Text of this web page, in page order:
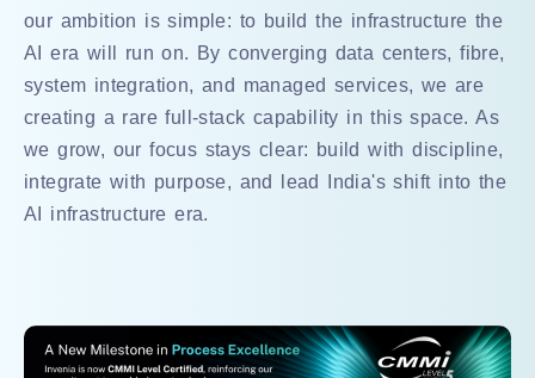
our ambition is simple: to build the infrastructure the
AI era will run on. By converging data centers, fibre,
system integration, and managed services, we are
creating a rare full-stack capability in this space. As
we grow, our focus stays clear: build with discipline,
integrate with purpose, and lead India's shift into the
AI infrastructure era.